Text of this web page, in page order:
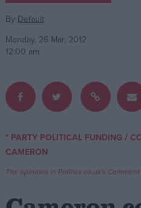
Reference
Write for us
Advertise
Privacy
By Default
Monday, 26 Mar, 2012
12:00 am
* PARTY POLITICAL FUNDING /
CAMERON
The opinions in Politics.co.uk's